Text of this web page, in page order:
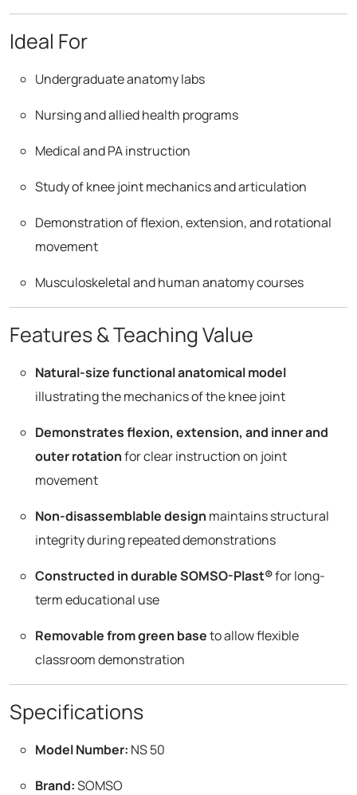
Ideal For
Undergraduate anatomy labs
Nursing and allied health programs
Medical and PA instruction
Study of knee joint mechanics and articulation
Demonstration of flexion, extension, and rotational
movement
Musculoskeletal and human anatomy courses
Features & Teaching Value
Natural-size functional anatomical model
illustrating the mechanics of the knee joint
Demonstrates flexion, extension, and inner and
outer rotationfor clear instruction on joint
movement
Non-disassemblable design maintains structural
integrity during repeated demonstrations
Constructed in durable SOMSO-Plast®for long-
term educational use
Removable from green baseto allow flexible
classroom demonstration
Specifications
Model Number: NS 50
Brand:SOMSO